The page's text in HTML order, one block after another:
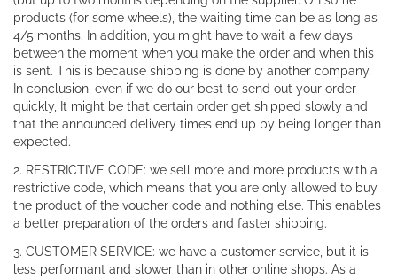
products (for some wheels), the waiting time can be as long as
4/5 months. In addition, you might have to wait a few days
between the moment when you make the order and when this
is sent. This is because shipping is done by another company.
In conclusion, even if we do our best to send out your order
quickly, It might be that certain order get shipped slowly and
that the announced delivery times end up by being longer than
expected.
2. RESTRICTIVE CODE: we sell more and more products with a
restrictive code, which means that you are only allowed to buy
the product of the voucher code and nothing else. This enables
a better preparation of the orders and faster shipping.
3. CUSTOMER SERVICE: we have a customer service, but it is
less performant and slower than in other online shops. As a